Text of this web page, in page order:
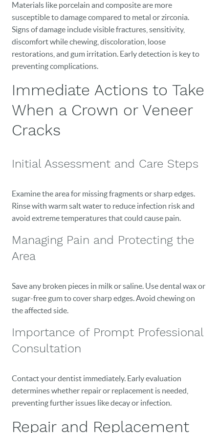
Materials like porcelain and composite are more
susceptible to damage compared to metal or zirconia.
Signs of damage include visible fractures, sensitivity,
discomfort while chewing, discoloration, loose
restorations, and gum irritation. Early detection is key to
preventing complications.
Immediate Actions to Take
When a Crown or Veneer
Cracks
Initial Assessment and Care Steps
Examine the area for missing fragments or sharp edges.
Rinse with warm salt water to reduce infection risk and
avoid extreme temperatures that could cause pain.
Managing Pain and Protecting the
Area
Save any broken pieces in milk or saline. Use dental wax or
sugar-free gum to cover sharp edges. Avoid chewing on
the affected side.
Importance of Prompt Professional
Consultation
Contact your dentist immediately. Early evaluation
determines whether repair or replacement is needed,
preventing further issues like decay or infection.
Repair and Replacement